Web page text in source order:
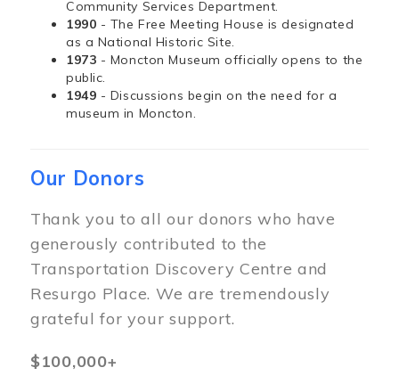
Community Services Department.
1990 - The Free Meeting House is designated
as a National Historic Site.
1973 - Moncton Museum officially opens to the
public.
1949 - Discussions begin on the need for a
museum in Moncton.
Our Donors
Thank you to all our donors who have
generously contributed to the
Transportation Discovery Centre and
Resurgo Place. We are tremendously
grateful for your support.
$100,000+